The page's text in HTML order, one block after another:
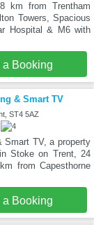
km from Trentham
Towers, Spacious
Hospital & M6 with
a Booking
& Smart TV
ST4 5AZ
Smart TV, a property
Stoke on Trent, 24
from Capesthorne
a Booking